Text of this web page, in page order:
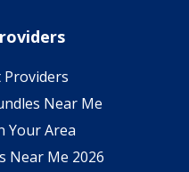
Near Me
Your Area
Near Me 2026